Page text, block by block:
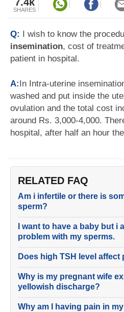
SHARES
Q: I wish to know the
insemination, cost of
patient in hospital.
A:In Intra-uterine
washed and put inside the
ovulation and the total cost
around Rs. 3,000-4,000.
hospital, after half an hour
RELATED FAQ
Am i infertile or there is
sperm?
I want to have a baby but i
problem with my sperms.
Does high TSH level affect
Why is my pregnant wife
yellowish discharge?
Why am I having pain in